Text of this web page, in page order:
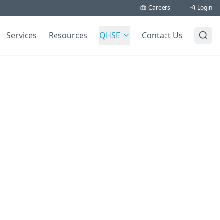
Careers Login
Services Resources QHSE Contact Us